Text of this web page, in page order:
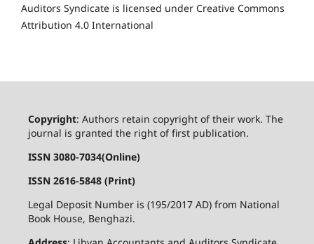
Auditors Syndicate is licensed under Creative Commons
Attribution 4.0 International
Copyright: Authors retain copyright of their work. The
journal is granted the right of first publication.
ISSN 3080-7034(Online)
ISSN 2616-5848 (Print)
Legal Deposit Number is (195/2017 AD) from National
Book House, Benghazi.